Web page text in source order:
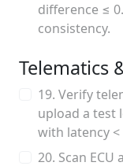
difference ≤
consistency.
Telematics
19. Verify
upload a test
with latency
20. Scan